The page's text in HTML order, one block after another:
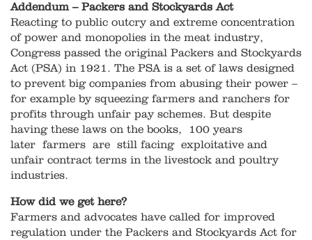
Addendum – Packers and Stockyards Act
Reacting to public outcry and extreme concentration
of power and monopolies in the meat industry,
Congress passed the original Packers and Stockyards
Act (PSA) in 1921. The PSA is a set of laws designed
to prevent big companies from abusing their power –
for example by squeezing farmers and ranchers for
profits through unfair pay schemes. But despite
having these laws on the books, 100 years
later farmers are still facing exploitative and
unfair contract terms in the livestock and poultry
industries.
How did we get here?
Farmers and advocates have called for improved
regulation under the Packers and Stockyards Act for